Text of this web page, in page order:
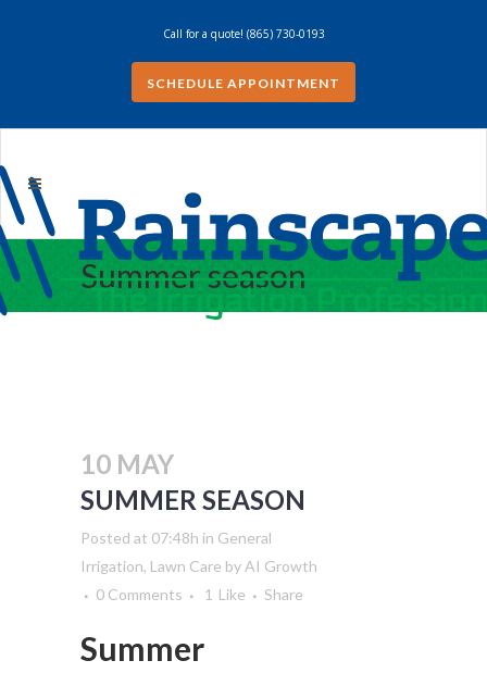
Call for a quote! (865) 730-0193
SCHEDULE APPOINTMENT
Summer season
10 MAY
SUMMER SEASON
Posted at 07:48h in General
Irrigation, Lawn Care by AI Growth
0 Comments
1 Like Share
Summer